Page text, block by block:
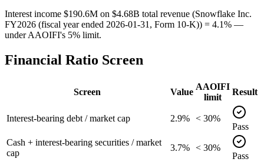
Interest income $190.6M on $4.68B total revenue (Snowflake Inc.
FY2026 (fiscal year ended 2026-01-31, Form 10-K)) = 4.1% —
under AAOIFI's 5% limit.
Financial Ratio Screen
Screen Value
AAOIFI
limit
Result
Interest-bearing debt / market cap 2.9% < 30%
Pass
Cash + interest-bearing securities / market
cap
3.7% < 30%
Pass